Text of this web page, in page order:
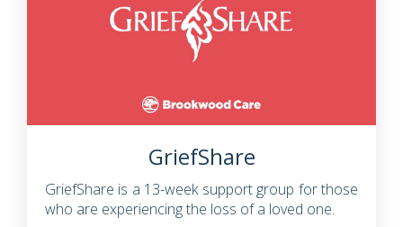
GriefShare
GriefShare is a 13-week support group for those
who are experiencing the loss of a loved one.